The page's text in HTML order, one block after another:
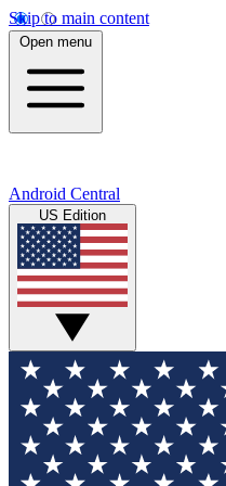
Skip to main content
Open menu
Android Central
US Edition